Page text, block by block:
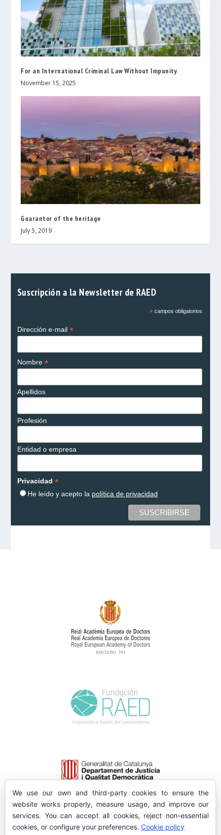
For an International Criminal Law Without Impunity
November 15, 2025
Guarantor of the heritage
July 5, 2019
Suscripción a la Newsletter de RAED
*campos obligatorios
Dirección e-mail *
Nombre *
Apellidos
Profesión
Entidad o empresa
Privacidad *
He leído y acepto la política de privacidad
We use our own and third-party cookies to ensure the
website works properly, measure usage, and improve our
services. You can accept all cookies, reject non-essential
cookies, or configure your preferences. Cookie policy